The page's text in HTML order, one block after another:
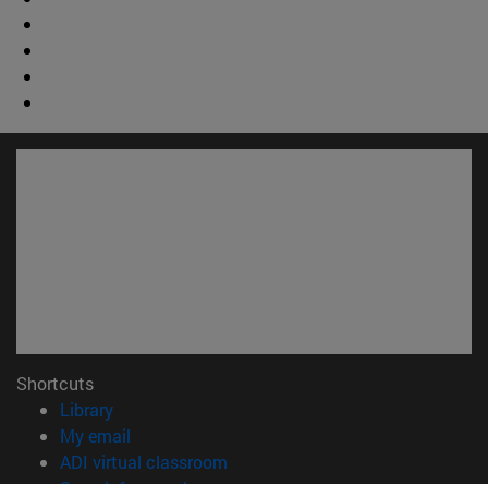
Shortcuts
Library(opens in new window)
My email
ADI virtual classroom